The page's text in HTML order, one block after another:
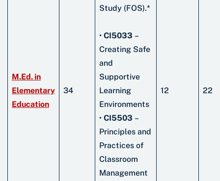
M.Ed. in
Elementary
Education
34
Study (FOS).*
• CI5033 –
Creating Safe
and
Supportive
Learning
Environments
• CI5503 –
Principles and
Practices of
Classroom
Management
12 22